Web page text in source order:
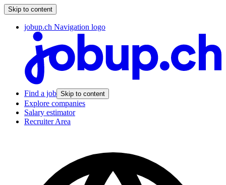
Skip to content
jobup.ch Navigation logo
Find a job Skip to content
Explore companies
Salary estimator
Recruiter Area